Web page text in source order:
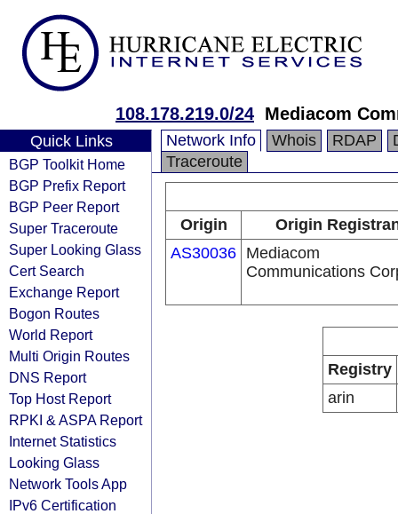
108.178.219.0/24 Mediacom
Quick Links
BGP Toolkit Home
BGP Prefix Report
BGP Peer Report
Super Traceroute
Super Looking Glass
Cert Search
Exchange Report
Bogon Routes
World Report
Multi Origin Routes
DNS Report
Top Host Report
RPKI & ASPA Report
Internet Statistics
Looking Glass
Network Tools App
IPv6 Certification
Network Info Whois RDAP
Traceroute
Origin
Origin
AS30036 Mediacom
Communications
Registry
arin